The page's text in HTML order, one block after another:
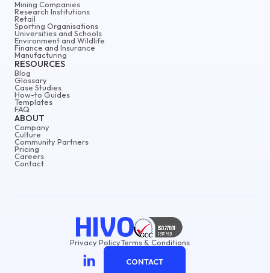
ABOUT
Company
Culture
Community Partners
Pricing
Careers
Contact
Mining Companies
Research Institutions
Retail
Sporting Organisations
Universities and Schools
Environment and Wildlife
Finance and Insurance
Manufacturing
RESOURCES
Blog
Glossary
Case Studies
How-to Guides
Templates
FAQ
Privacy PolicyTerms & Conditions
CONTACT